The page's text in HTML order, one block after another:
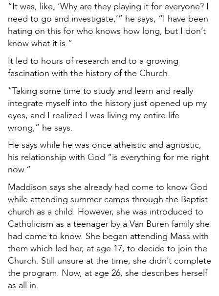
“It was, like, ‘Why are they playing it for everyone? I
need to go and investigate,’” he says, “I have been
hating on this for who knows how long, but I don’t
know what it is.”
It led to hours of research and to a growing
fascination with the history of the Church.
“Taking some time to study and learn and really
integrate myself into the history just opened up my
eyes, and I realized I was living my entire life
wrong,” he says.
He says while he was once atheistic and agnostic,
his relationship with God “is everything for me right
now.”
Maddison says she already had come to know God
while attending summer camps through the Baptist
church as a child. However, she was introduced to
Catholicism as a teenager by a Van Buren family she
had come to know. She began attending Mass with
them which led her, at age 17, to decide to join the
Church. Still unsure at the time, she didn’t complete
the program. Now, at age 26, she describes herself
as all in.